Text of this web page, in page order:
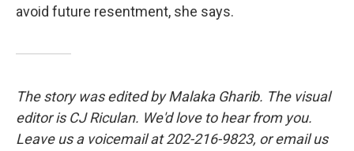
avoid future resentment, she says.
The story was edited by Malaka Gharib. The visual
editor is CJ Riculan. We'd love to hear from you.
Leave us a voicemail at 202-216-9823, or email us